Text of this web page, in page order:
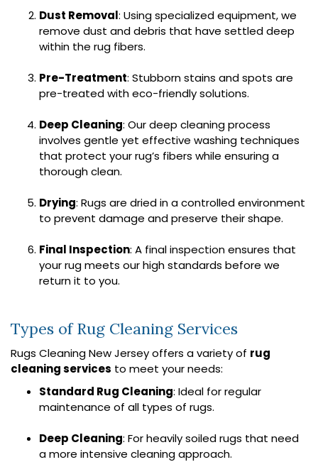
Dust Removal: Using specialized equipment, we
remove dust and debris that have settled deep
within the rug fibers.
Pre-Treatment: Stubborn stains and spots are
pre-treated with eco-friendly solutions.
Deep Cleaning: Our deep cleaning process
involves gentle yet effective washing techniques
that protect your rug’s fibers while ensuring a
thorough clean.
Drying: Rugs are dried in a controlled environment
to prevent damage and preserve their shape.
Final Inspection: A final inspection ensures that
your rug meets our high standards before we
return it to you.
Types of Rug Cleaning Services
Rugs Cleaning New Jersey offers a variety of rug
cleaning services to meet your needs:
Standard Rug Cleaning: Ideal for regular
maintenance of all types of rugs.
Deep Cleaning: For heavily soiled rugs that need
a more intensive cleaning approach.